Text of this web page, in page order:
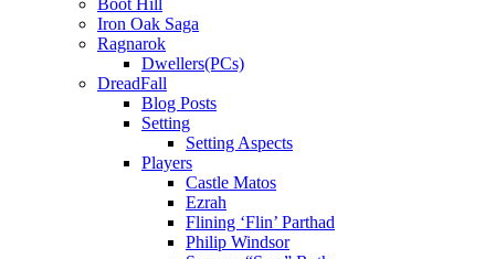
Boot Hill
Iron Oak Saga
Ragnarok
Dwellers(PCs)
DreadFall
Blog Posts
Setting
Setting Aspects
Players
Castle Matos
Ezrah
Flining ‘Flin’ Parthad
Philip Windsor